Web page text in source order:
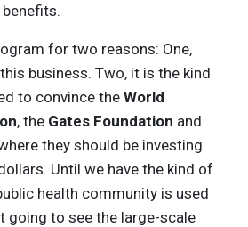
for two reasons: One,
this business. Two, it is the kind
to convince the World
, the Gates Foundation and
they should be investing
Until we have the kind of
health community is used
going to see the large-scale